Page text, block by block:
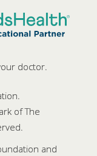
doctor.
of The
and